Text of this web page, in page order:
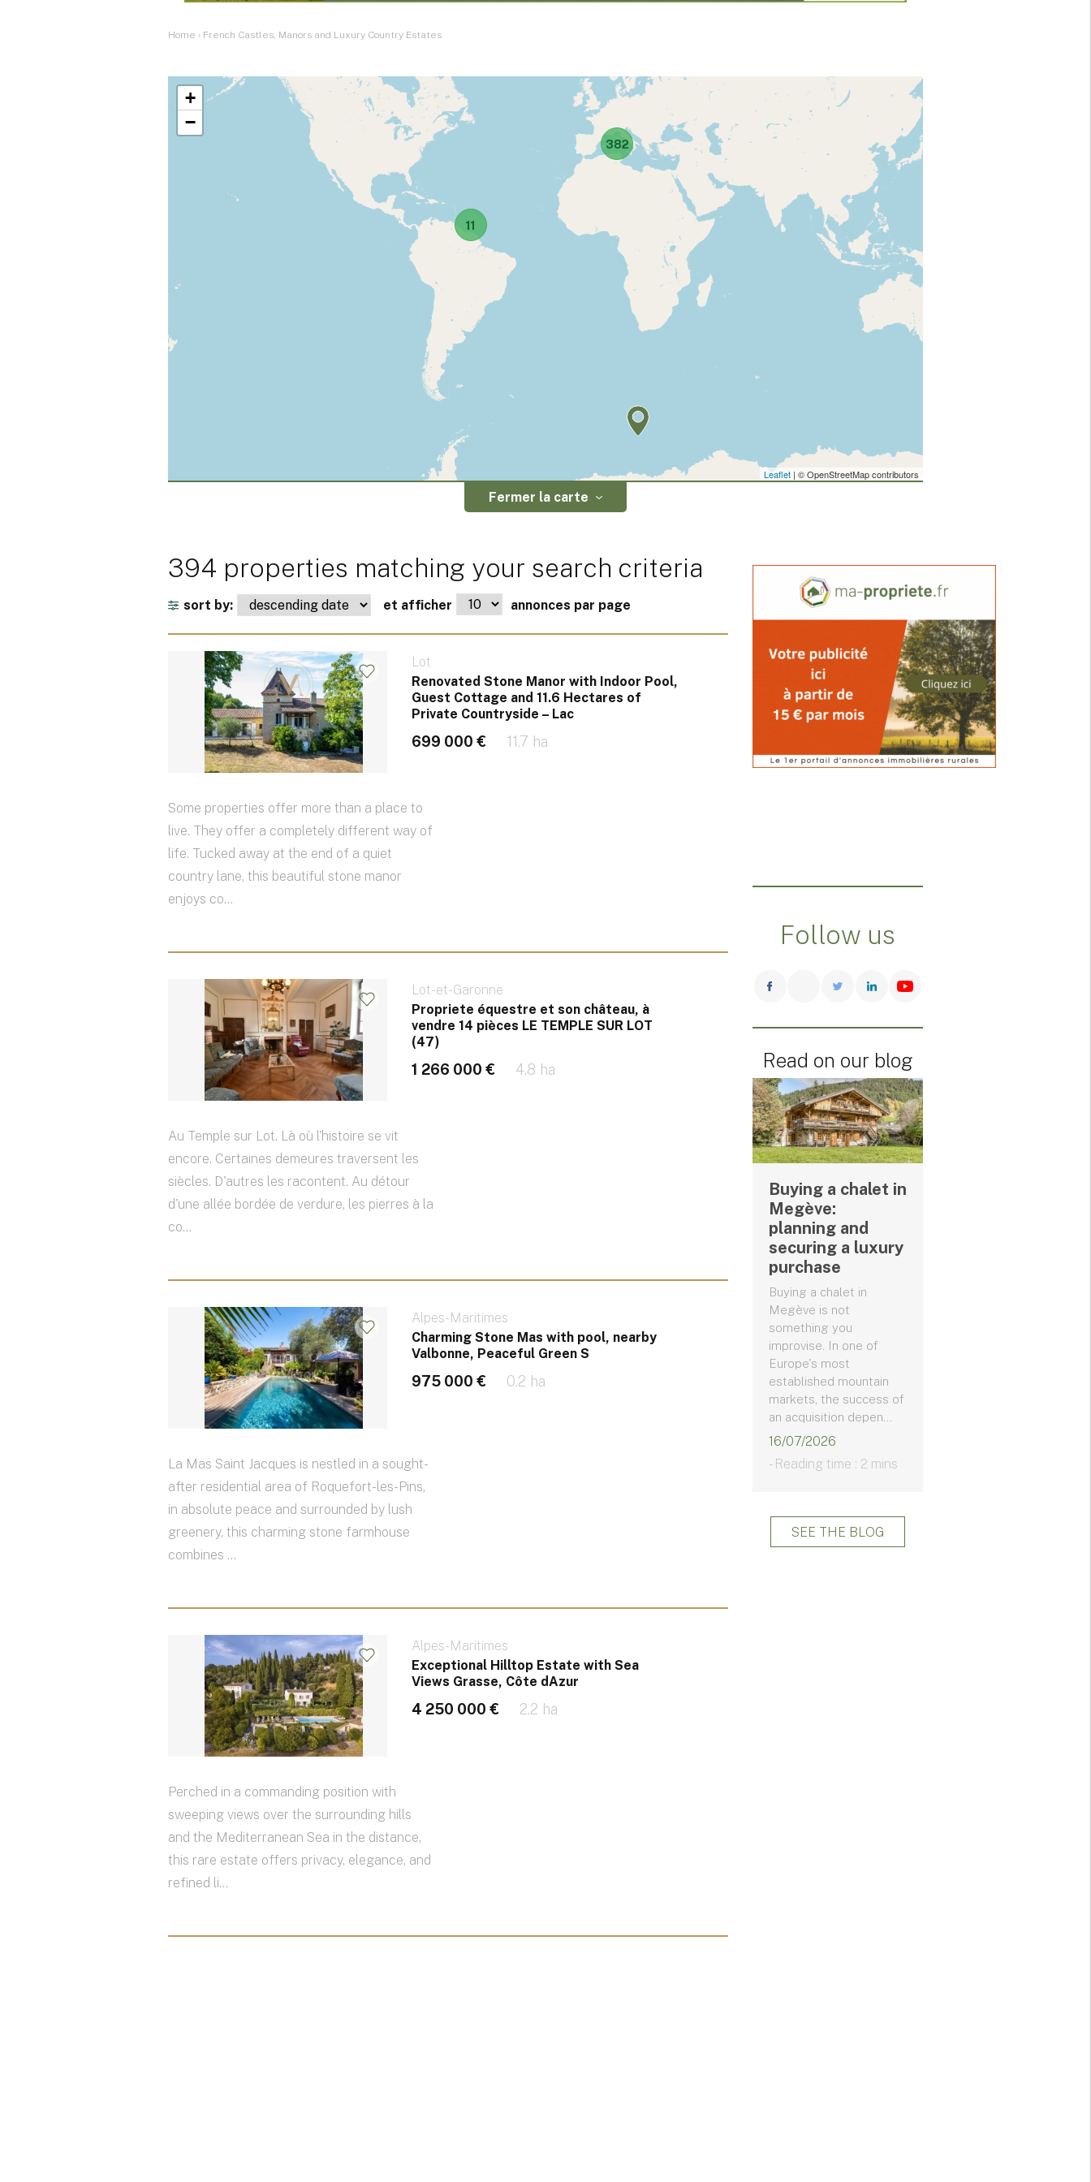
Home › French Castles, Manors and Luxury Country Estates
11
382
+
−
Leaflet | © OpenStreetMap contributors
Fermer la carte
394 properties matching your search criteria
sort by: et afficher annonces par page
Lot
Renovated Stone Manor with Indoor Pool,
Guest Cottage and 11.6 Hectares of
Private Countryside – Lac
699 000 € 11.7 ha
Some properties offer more than a place to
live. They offer a completely different way of
life. Tucked away at the end of a quiet
country lane, this beautiful stone manor
enjoys co...
Lot-et-Garonne
Propriete équestre et son château, à
vendre 14 pièces LE TEMPLE SUR LOT
(47)
1 266 000 € 4.8 ha
Au Temple sur Lot. Là où l'histoire se vit
encore. Certaines demeures traversent les
siècles. D'autres les racontent. Au détour
d'une allée bordée de verdure, les pierres à la
co...
Alpes-Maritimes
Charming Stone Mas with pool, nearby
Valbonne, Peaceful Green S
975 000 € 0.2 ha
La Mas Saint Jacques is nestled in a sought-
after residential area of Roquefort-les-Pins,
in absolute peace and surrounded by lush
greenery, this charming stone farmhouse
combines ...
Alpes-Maritimes
Exceptional Hilltop Estate with Sea
Views Grasse, Côte dAzur
4 250 000 € 2.2 ha
Perched in a commanding position with
sweeping views over the surrounding hills
and the Mediterranean Sea in the distance,
this rare estate offers privacy, elegance, and
refined li...
Follow us
Read on our blog
Buying a chalet in
Megève:
planning and
securing a luxury
purchase
Buying a chalet in
Megève is not
something you
improvise. In one of
Europe's most
established mountain
markets, the success of
an acquisition depen...
16/07/2026
- Reading time : 2 mins
SEE THE BLOG